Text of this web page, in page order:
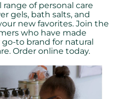
of personal care
gels, bath salts, and
new favorites. Join the
who have made
to brand for natural
Order online today.